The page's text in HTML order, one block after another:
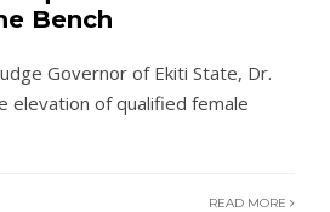
Bench
Governor of Ekiti State, Dr.
elevation of qualified female
READ MORE